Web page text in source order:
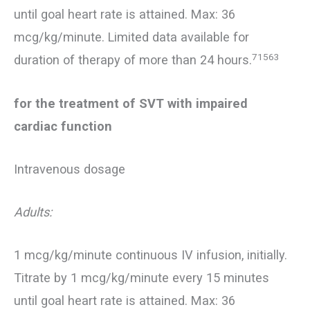
until goal heart rate is attained. Max: 36
mcg/kg/minute. Limited data available for
duration of therapy of more than 24 hours.71563
for the treatment of SVT with impaired
cardiac function
Intravenous dosage
Adults:
1 mcg/kg/minute continuous IV infusion, initially.
Titrate by 1 mcg/kg/minute every 15 minutes
until goal heart rate is attained. Max: 36